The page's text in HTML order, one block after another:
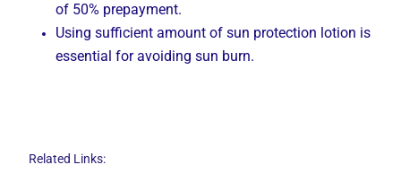
of 50% prepayment.
Using sufficient amount of sun protection lotion is
essential for avoiding sun burn.
Related Links: